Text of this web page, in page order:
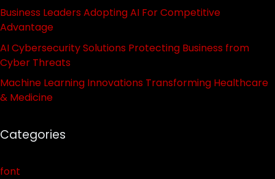
Business Leaders Adopting AI For Competitive
Advantage
AI Cybersecurity Solutions Protecting Business from
Cyber Threats
Machine Learning Innovations Transforming Healthcare
& Medicine
Categories
font